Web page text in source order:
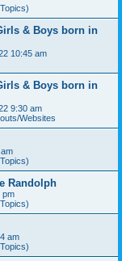
& Boys born in
10:45 am
& Boys born in
9:30 am
Websites
Randolph
pm
am